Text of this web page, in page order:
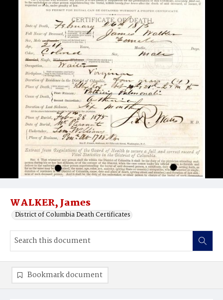
WALKER, James
District of Columbia Death Certificates
Bookmark document